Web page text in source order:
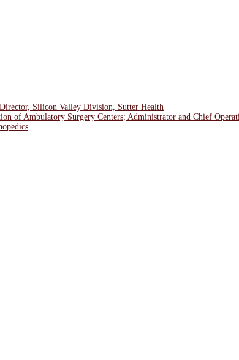
Silicon Valley Division, Sutter Health
of Ambulatory Surgery Centers; Administrator and Chief